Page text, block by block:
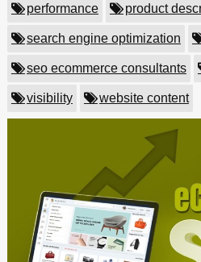
performance product
search engine optimization
seo ecommerce consultants
visibility website content